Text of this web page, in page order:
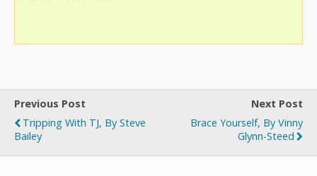
Previous Post
Tripping With TJ, By Steve
Bailey
Next Post
Brace Yourself, By Vinny
Glynn-Steed